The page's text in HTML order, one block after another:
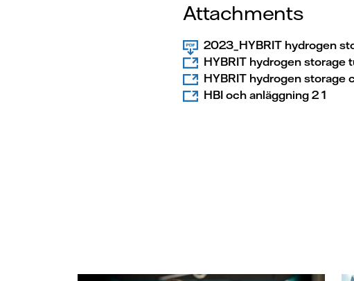
Attachments
2023_HYBRIT hydrogen
HYBRIT hydrogen storage
HYBRIT hydrogen storage
HBI och anläggning 2 1